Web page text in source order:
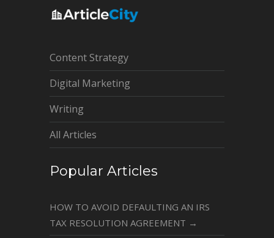
Content Strategy
Digital Marketing
Writing
All Articles
Popular Articles
HOW TO AVOID DEFAULTING AN IRS
TAX RESOLUTION AGREEMENT →